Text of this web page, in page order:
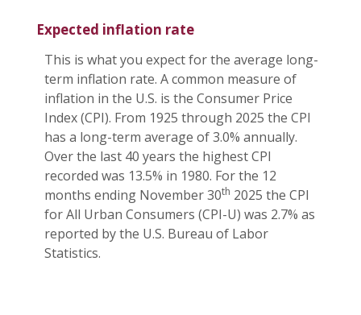
Expected inflation rate
This is what you expect for the average long-
term inflation rate. A common measure of
inflation in the U.S. is the Consumer Price
Index (CPI). From 1925 through 2025 the CPI
has a long-term average of 3.0% annually.
Over the last 40 years the highest CPI
recorded was 13.5% in 1980. For the 12
months ending November 30th 2025 the CPI
for All Urban Consumers (CPI-U) was 2.7% as
reported by the U.S. Bureau of Labor
Statistics.